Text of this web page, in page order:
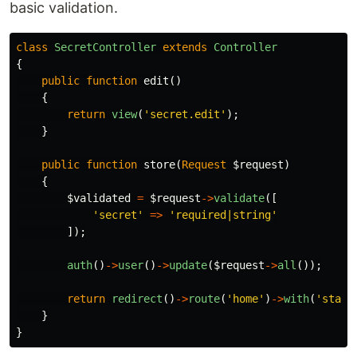
basic validation.
class SecretController extends
Controller
{
public function edit ()
{
return view( 'secret.edit' );
}
public function store(Request $request)
{
$validated
= $request->validate([
'secret'
=>
'required|string'
]);
auth() ->user() ->update($request->all ());
return redirect () ->route( 'home' ) ->with(
}
}